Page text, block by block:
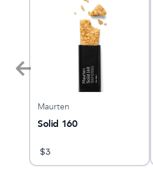
Maurten
Solid 160
$3